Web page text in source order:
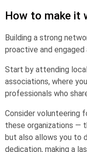
How to make it
Building a strong
proactive and engaged
Start by attending
associations, where
professionals who
Consider volunteering
these organizations —
but also allows you to
dedication, making a